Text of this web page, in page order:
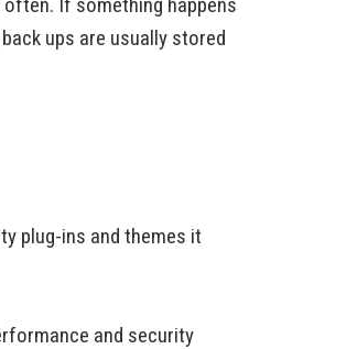
ups are usually stored
plug-ins and themes it
and security